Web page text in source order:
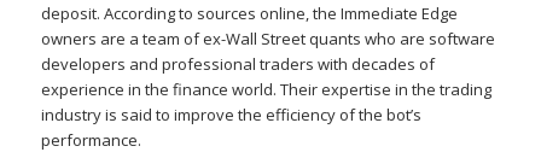
deposit. According to sources online, the Immediate Edge
owners are a team of ex-Wall Street quants who are software
developers and professional traders with decades of
experience in the finance world. Their expertise in the trading
industry is said to improve the efficiency of the bot’s
performance.